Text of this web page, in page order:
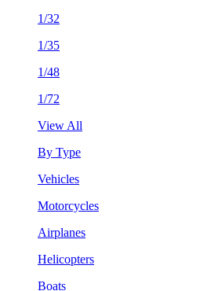
1/32
1/35
1/48
1/72
View All
By Type
Vehicles
Motorcycles
Airplanes
Helicopters
Boats